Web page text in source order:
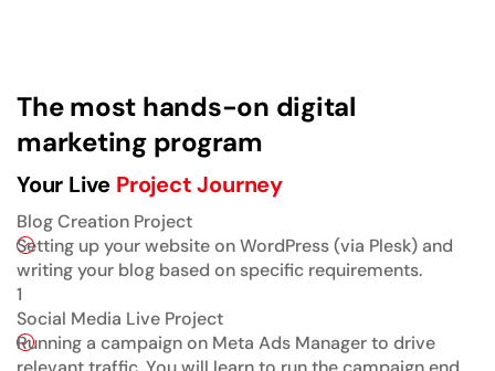
The most hands-on digital
marketing program
Your Live Project Journey
Blog Creation Project
Setting up your website on WordPress (via Plesk) and
writing your blog based on specific requirements.
1
Social Media Live Project
Running a campaign on Meta Ads Manager to drive